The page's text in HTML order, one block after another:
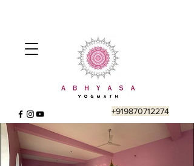
+919870712274